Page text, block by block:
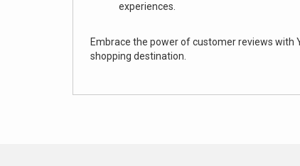
experiences.
Embrace the power of customer reviews with
shopping destination.